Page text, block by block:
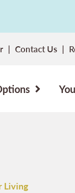
Contact Us
Living